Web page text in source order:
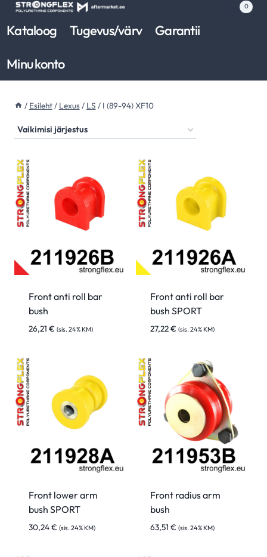
Skip
content
0
Kataloog Tugevus/värv
Garantii
Minu konto
/ Esileht/ Lexus/ LS / I (89-94) XF10
Front anti roll bar
bush
26,21 € (sis. 24% KM)
Front anti roll bar
bush SPORT
27,22€ (sis. 24% KM)
Front lower arm
bush SPORT
30,24€ (sis. 24% KM)
Front radius arm
bush
63,51 € (sis. 24% KM)